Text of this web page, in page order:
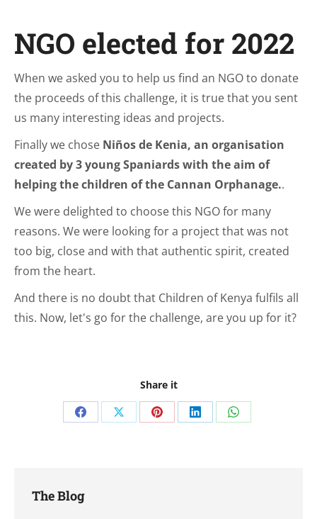
NGO elected for 2022
When we asked you to help us find an NGO to donate
the proceeds of this challenge, it is true that you sent
us many interesting ideas and projects.
Finally we chose Niños de Kenia, an organisation
created by 3 young Spaniards with the aim of
helping the children of the Cannan Orphanage..
We were delighted to choose this NGO for many
reasons. We were looking for a project that was not
too big, close and with that authentic spirit, created
from the heart.
And there is no doubt that Children of Kenya fulfils all
this. Now, let's go for the challenge, are you up for it?
Share it
Share Share Share Share Share
The Blog